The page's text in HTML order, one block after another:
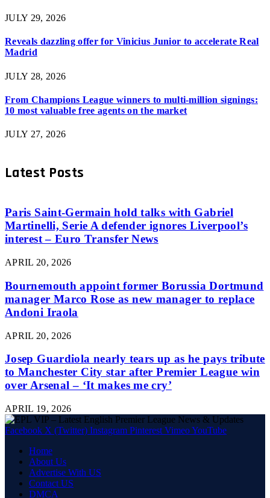
JULY 29, 2026
Reveals dazzling offer for Vinicius Junior to accelerate Real
Madrid
JULY 28, 2026
From Champions League winners to multi-million signings:
10 most valuable free agents on the market
JULY 27, 2026
Latest Posts
Paris Saint-Germain hold talks with Gabriel
Martinelli, Serie A defender ignores Liverpool’s
interest – Euro Transfer News
APRIL 20, 2026
Bournemouth appoint former Borussia Dortmund
manager Marco Rose as new manager to replace
Andoni Iraola
APRIL 20, 2026
Josep Guardiola nearly tears up as he pays tribute
to Manchester City star after Premier League win
over Arsenal – ‘It makes me cry’
APRIL 19, 2026
Facebook X (Twitter) Instagram Pinterest VimeoYouTube
Home
About Us
Advertise With US
Contact US
DMCA